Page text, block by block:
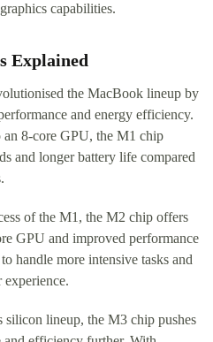
capabilities.
Explained
the MacBook lineup by
and energy efficiency.
8-core GPU, the M1 chip
and longer battery life compared
of the M1, the M2 chip offers
GPU and improved performance
handle more intensive tasks and
experience.
silicon lineup, the M3 chip pushes